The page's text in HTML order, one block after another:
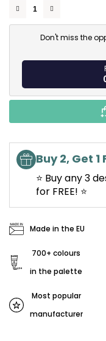
Don't miss the
Buy 2, Get 1
⭐ Buy any 3
for FREE! ⭐
Made in the EU
700+ colours
in the palette
Most popular
manufacturer